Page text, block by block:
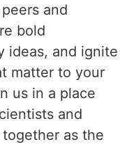
and
bold
ideas, and ignite
matter to your
us in a place
and
as the